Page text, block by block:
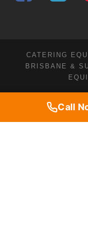
Call
CATERING
BRISBANE &